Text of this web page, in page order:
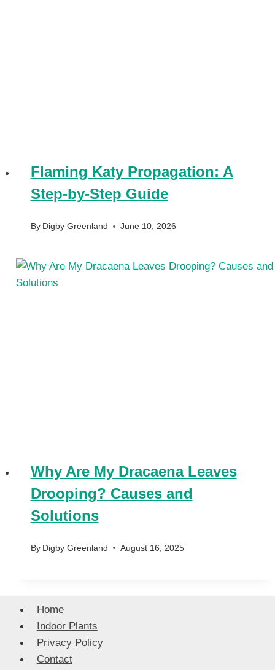
Flaming Katy Propagation: A
Step-by-Step Guide
By Digby Greenland June 10, 2026
Why Are My Dracaena Leaves
Drooping? Causes and
Solutions
By Digby Greenland August 16, 2025
Home
Indoor Plants
Privacy Policy
Contact